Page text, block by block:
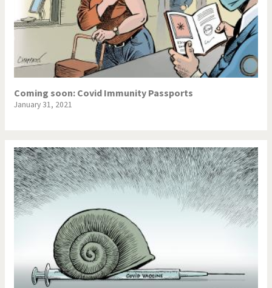
Coming soon: Covid Immunity Passports
January 31, 2021